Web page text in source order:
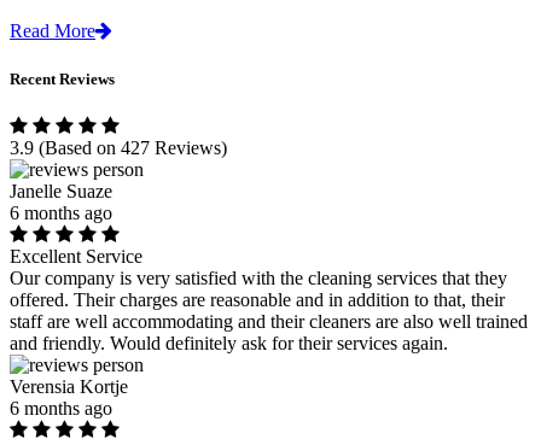
Read More
Recent Reviews
3.9 (Based on 427 Reviews)
Janelle Suaze
6 months ago
Excellent Service
Our company is very satisfied with the cleaning services that they
offered. Their charges are reasonable and in addition to that, their
staff are well accommodating and their cleaners are also well trained
and friendly. Would definitely ask for their services again.
Verensia Kortje
6 months ago